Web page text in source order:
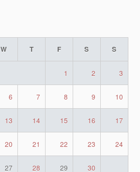
W T F S S
1 2 3
6 7 8 9 10
13 14 15 16 17
20 21 22 23 24
27 28 29 30